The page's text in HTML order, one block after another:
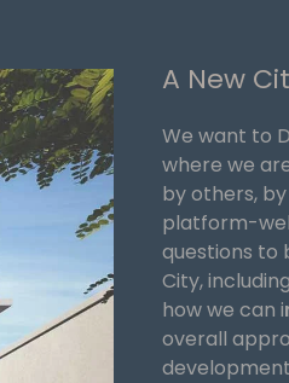
A New
We want to
where we
by others,
platform-
questions to
City,
how we can i
overall